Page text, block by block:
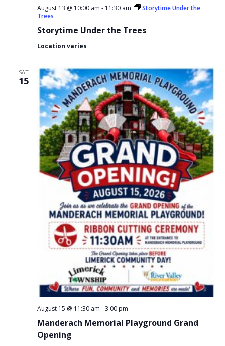
Storytime Under the Trees
August 13 @ 10:00 am - 11:30 am
Storytime Under the
Trees
Location varies
SAT
15
Manderach Memorial Playground Grand
Opening
August 15 @ 11:30 am -3:00 pm